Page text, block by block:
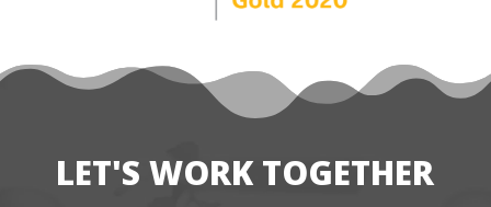
LET'S WORK TOGETHER